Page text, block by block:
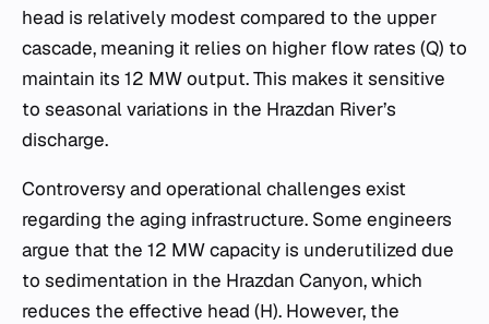
head is relatively modest compared to the upper
cascade, meaning it relies on higher flow rates (Q) to
maintain its 12 MW output. This makes it sensitive
to seasonal variations in the Hrazdan River’s
discharge.
Controversy and operational challenges exist
regarding the aging infrastructure. Some engineers
argue that the 12 MW capacity is underutilized due
to sedimentation in the Hrazdan Canyon, which
reduces the effective head (H). However, the